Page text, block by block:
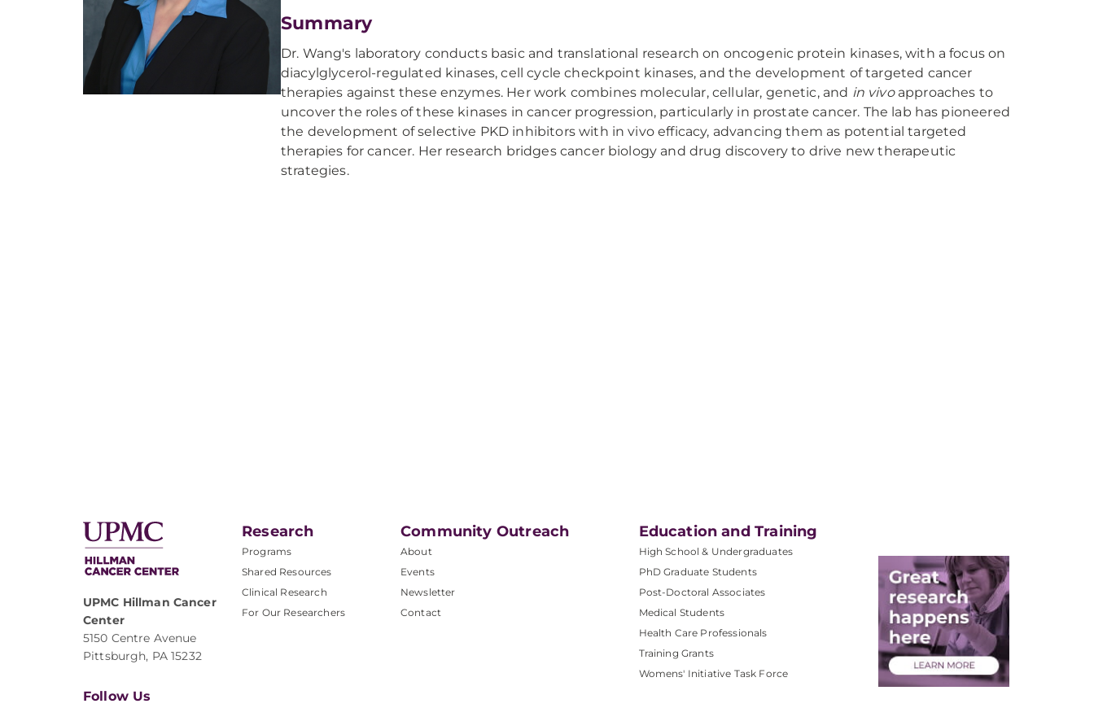
Summary
Dr. Wang's laboratory conducts basic and translational research on oncogenic protein kinases, with a focus on
diacylglycerol-regulated kinases, cell cycle checkpoint kinases, and the development of targeted cancer
therapies against these enzymes. Her work combines molecular, cellular, genetic, and in vivoapproaches to
uncover the roles of these kinases in cancer progression, particularly in prostate cancer. The lab has pioneered
the development of selective PKD inhibitors with in vivo efficacy, advancing them as potential targeted
therapies for cancer. Her research bridges cancer biology and drug discovery to drive new therapeutic
strategies.
UPMC Hillman Cancer
Center
5150 Centre Avenue
Pittsburgh, PA 15232
Research
Programs
Shared Resources
Clinical Research
For Our Researchers
Community Outreach
About
Events
Newsletter
Contact
Education and Training
High School & Undergraduates
PhD Graduate Students
Post-Doctoral Associates
Medical Students
Health Care Professionals
Training Grants
Womens' Initiative Task Force
Follow Us